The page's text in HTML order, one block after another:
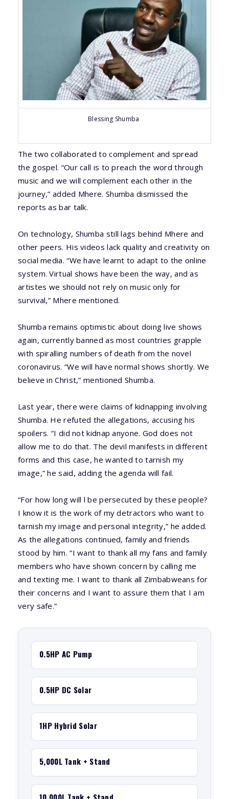
Blessing Shumba
The two collaborated to complement and spread
the gospel. “Our call is to preach the word through
music and we will complement each other in the
journey,” added Mhere. Shumba dismissed the
reports as bar talk.
On technology, Shumba still lags behind Mhere and
other peers. His videos lack quality and creativity on
social media. “We have learnt to adapt to the online
system. Virtual shows have been the way, and as
artistes we should not rely on music only for
survival,” Mhere mentioned.
Shumba remains optimistic about doing live shows
again, currently banned as most countries grapple
with spiralling numbers of death from the novel
coronavirus. “We will have normal shows shortly. We
believe in Christ,” mentioned Shumba.
Last year, there were claims of kidnapping involving
Shumba. He refuted the allegations, accusing his
spoilers. “I did not kidnap anyone. God does not
allow me to do that. The devil manifests in different
forms and this case, he wanted to tarnish my
image,” he said, adding the agenda will fail.
“For how long will l be persecuted by these people?
I know it is the work of my detractors who want to
tarnish my image and personal integrity,” he added.
As the allegations continued, family and friends
stood by him. “I want to thank all my fans and family
members who have shown concern by calling me
and texting me. I want to thank all Zimbabweans for
their concerns and I want to assure them that I am
very safe.”
0.5HP AC Pump
0.5HP DC Solar
1HP Hybrid Solar
5,000L Tank + Stand